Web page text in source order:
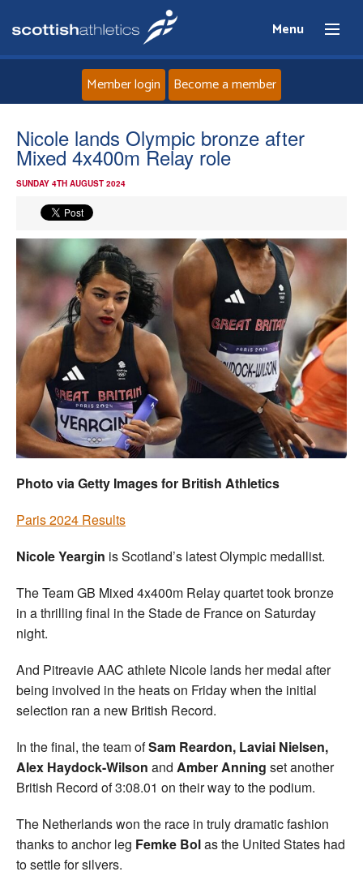
Menu
Home
About
Events
Athletes
Clubs
Welfare
Coaches
Officials
Member login Become a member
Nicole lands Olympic bronze after
Mixed 4x400m Relay role
SUNDAY 4TH AUGUST 2024
Photo via Getty Images for British Athletics
Paris 2024 Results
Nicole Yeargin is Scotland’s latest Olympic medallist.
The Team GB Mixed 4x400m Relay quartet took bronze
in a thrilling final in the Stade de France on Saturday
night.
And Pitreavie AAC athlete Nicole lands her medal after
being involved in the heats on Friday when the initial
selection ran a new British Record.
In the final, the team ofSam Reardon, Laviai Nielsen,
Alex Haydock-Wilson and Amber Anning set another
British Record of 3:08.01 on their way to the podium.
The Netherlands won the race in truly dramatic fashion
thanks to anchor leg Femke Bolas the United States had
to settle for silvers.